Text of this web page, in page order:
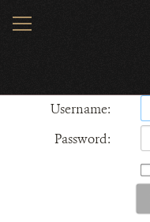
MENU
Username:
Password: